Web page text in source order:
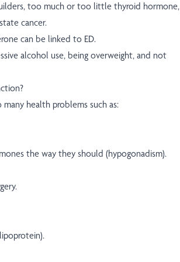
too much or too little thyroid hormone,
cancer.
can be linked to ED.
alcohol use, being overweight, and not
health problems such as:
the way they should (hypogonadism).